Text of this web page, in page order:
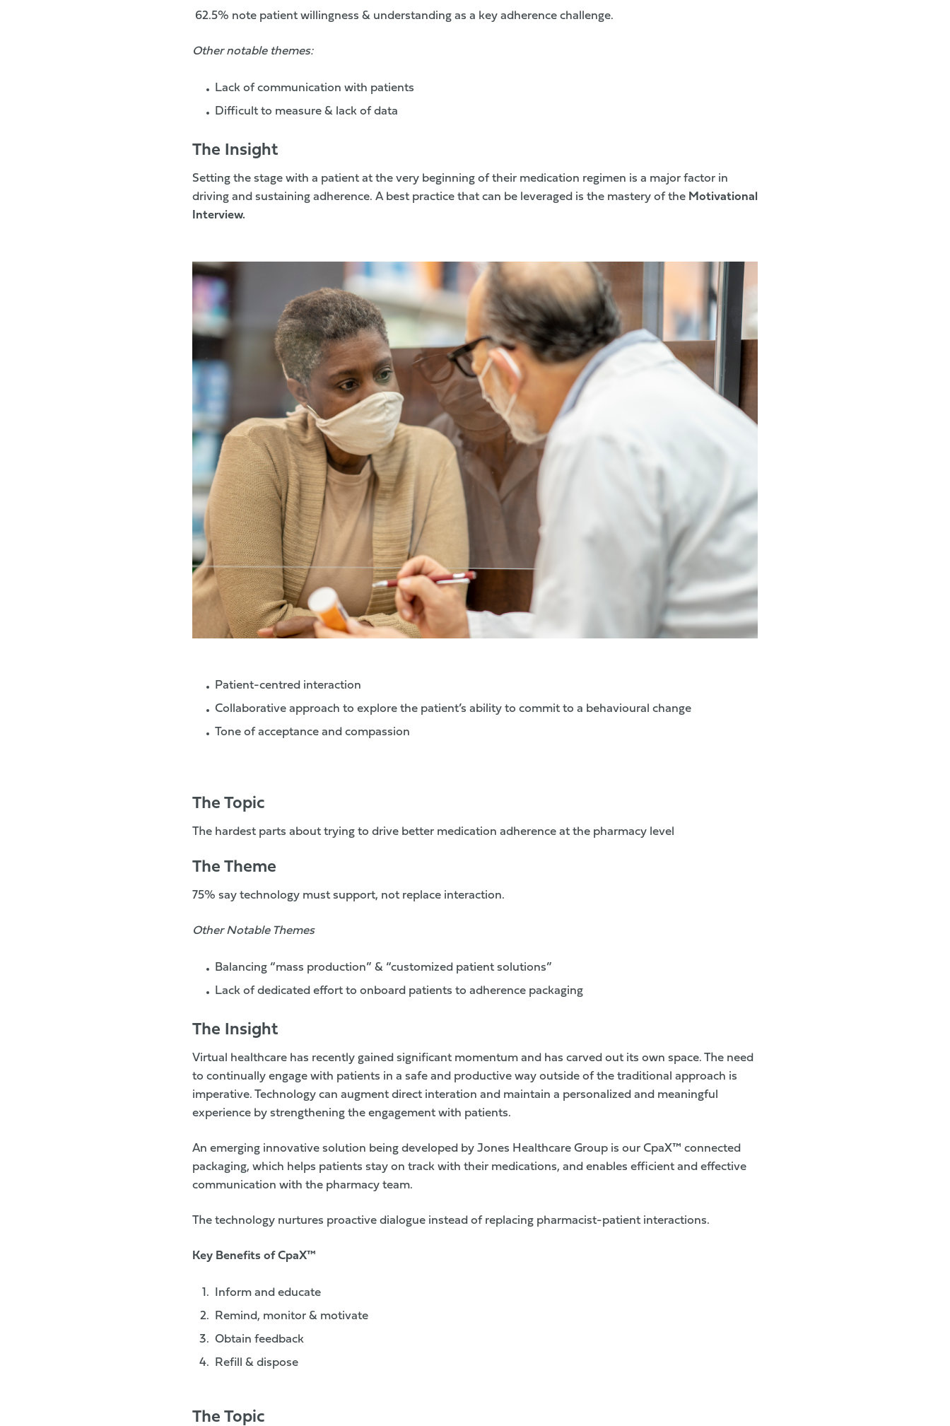
62.5% note patient willingness & understanding as a key adherence challenge.
Other notable themes:
Lack of communication with patients
Difficult to measure & lack of data
The Insight
Setting the stage with a patient at the very beginning of their medication regimen is a major factor in
driving and sustaining adherence. A best practice that can be leveraged is the mastery of the Motivational
Interview.
Patient-centred interaction
Collaborative approach to explore the patient’s ability to commit to a behavioural change
Tone of acceptance and compassion
The Topic
The hardest parts about trying to drive better medication adherence at the pharmacy level
The Theme
75% say technology must support, not replace interaction.
Other Notable Themes
Balancing “mass production” & “customized patient solutions”
Lack of dedicated effort to onboard patients to adherence packaging
The Insight
Virtual healthcare has recently gained significant momentum and has carved out its own space. The need
to continually engage with patients in a safe and productive way outside of the traditional approach is
imperative. Technology can augment direct interation and maintain a personalized and meaningful
experience by strengthening the engagement with patients.
An emerging innovative solution being developed by Jones Healthcare Group is our CpaX™ connected
packaging, which helps patients stay on track with their medications, and enables efficient and effective
communication with the pharmacy team.
The technology nurtures proactive dialogue instead of replacing pharmacist-patient interactions.
Key Benefits of CpaX™
Inform and educate
Remind, monitor & motivate
Obtain feedback
Refill & dispose
The Topic